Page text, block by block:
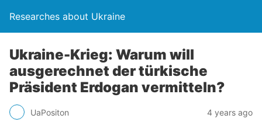
Researches about Ukraine
Ukraine-Krieg: Warum will
ausgerechnet der türkische
Präsident Erdogan vermitteln?
UaPositon 4 years ago